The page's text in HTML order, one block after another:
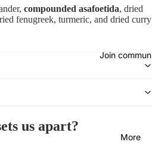
Join
More
compounded asafoetida, dried
fenugreek, turmeric, and dried curry
us apart?